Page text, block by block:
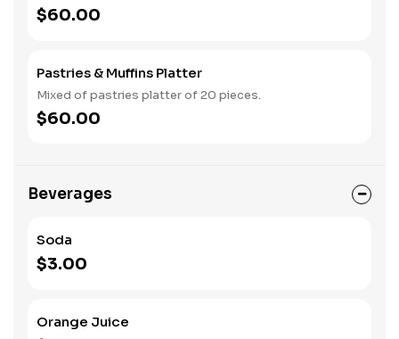
$60.00
Pastries & Muffins Platter
Mixed of pastries platter of 20 pieces.
$60.00
Beverages
Soda
$3.00
Orange Juice